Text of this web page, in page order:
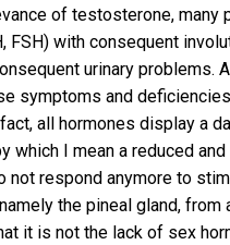
of testosterone,
with consequent
urinary problems.
symptoms and
all hormones display a
I mean a reduced
respond anymore to
the pineal gland,
it is not the lack of sex